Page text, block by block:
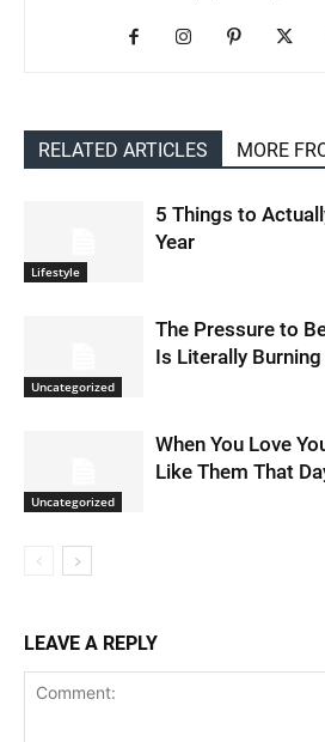
RELATED ARTICLES MORE
Lifestyle
5 Things to
Year
Uncategorized
The Pressure to
Is Literally
Uncategorized
When You Love
Like Them That
LEAVE A REPLY